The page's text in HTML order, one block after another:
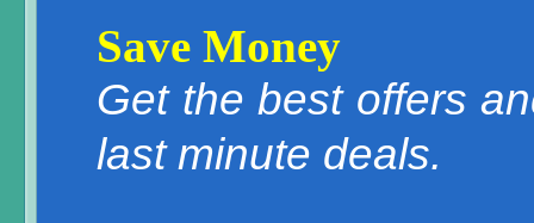
Save Money
Get the best offers
last minute deals.